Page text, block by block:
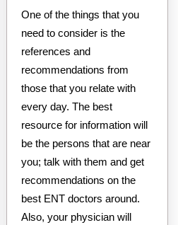
One of the things that you
need to consider is the
references and
recommendations from
those that you relate with
every day. The best
resource for information will
be the persons that are near
you; talk with them and get
recommendations on the
best ENT doctors around.
Also, your physician will